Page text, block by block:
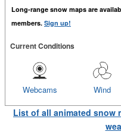
Long-range snow maps are
members. Sign up!
Current Conditions
Wind
Webcams
List of all animated snow